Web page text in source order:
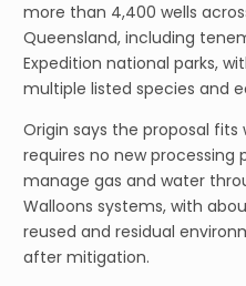
more than 4,400 wells
Queensland, including
Expedition national parks,
multiple listed species and
Origin says the proposal fits
requires no new processing
manage gas and water
Walloons systems, with
reused and residual
after mitigation.